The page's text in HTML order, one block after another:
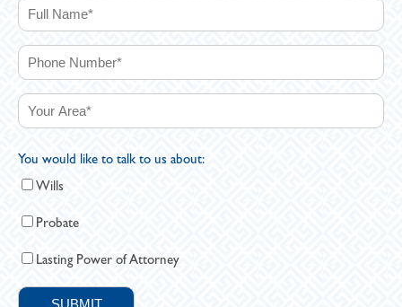
You would like to talk to us about:
Wills
Probate
Lasting Power of Attorney